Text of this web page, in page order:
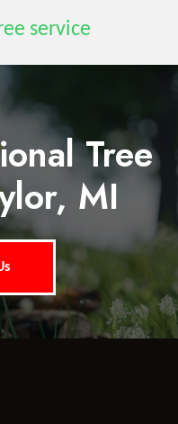
service
Tree
MI